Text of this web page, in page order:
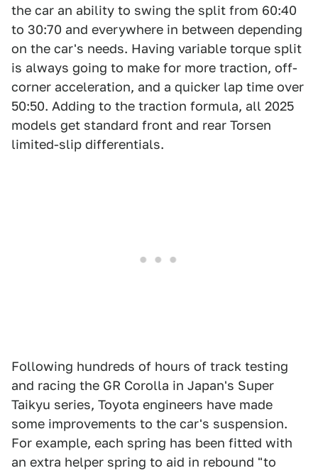
the car an ability to swing the split from 60:40
to 30:70 and everywhere in between depending
on the car's needs. Having variable torque split
is always going to make for more traction, off-
corner acceleration, and a quicker lap time over
50:50. Adding to the traction formula, all 2025
models get standard front and rear Torsen
limited-slip differentials.
Following hundreds of hours of track testing
and racing the GR Corolla in Japan's Super
Taikyu series, Toyota engineers have made
some improvements to the car's suspension.
For example, each spring has been fitted with
an extra helper spring to aid in rebound "to